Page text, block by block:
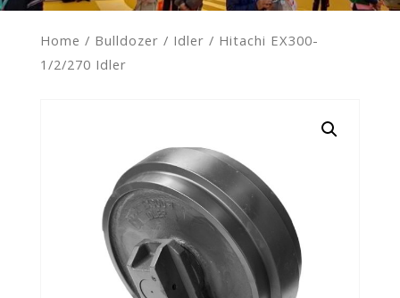
Home / Bulldozer / Idler / Hitachi EX300-
1/2/270 Idler